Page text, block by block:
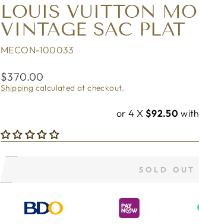
LOUIS VUITTON
VINTAGE SAC PLAT
MECON-100033
Regular
price
$370.00
Shipping calculated at checkout.
or 4 X $92.50
SOLD OUT